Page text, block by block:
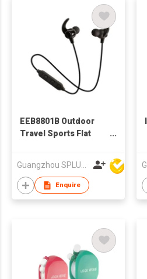
EEB8801B Outdoor
Travel Sports Flat
Bluetooth Earphone
Guangzhou SPLUS Technology Co.,Ltd.
Enquire